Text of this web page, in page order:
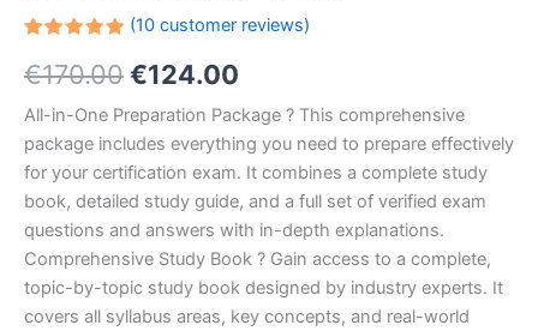
5.00out
of 5
customer
ratings
(10customer reviews)
€170.00Original
price
was:
€170.00.
€124.00
price
is:
€124.00.
All-in-One Preparation Package ? This comprehensive
package includes everything you need to prepare effectively
for your certification exam. It combines a complete study
book, detailed study guide, and a full set of verified exam
questions and answers with in-depth explanations.
Comprehensive Study Book ? Gain access to a complete,
topic-by-topic study book designed by industry experts. It
covers all syllabus areas, key concepts, and real-world